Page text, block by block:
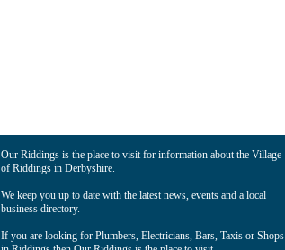
Our Riddings is the place to visit for information about the Village
of Riddings in Derbyshire.
We keep you up to date with the latest news, events and a local
business directory.
If you are looking for Plumbers, Electricians, Bars, Taxis or Shops